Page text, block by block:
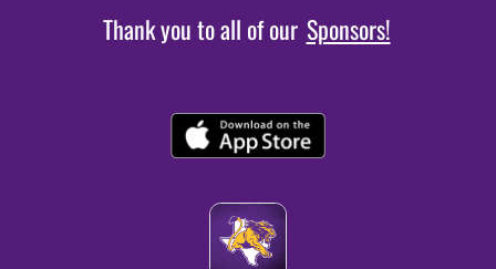
Thank you to all of our Sponsors!